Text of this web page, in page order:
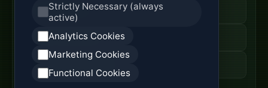
Home Fiber Box
Fiber Entry Systems
Strictly Necessary (always
active)
Analytics Cookies
Marketing Cookies
Functional Cookies